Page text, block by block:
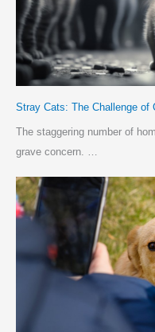
Stray Cats: The Challenge of
The staggering number of
grave concern. …